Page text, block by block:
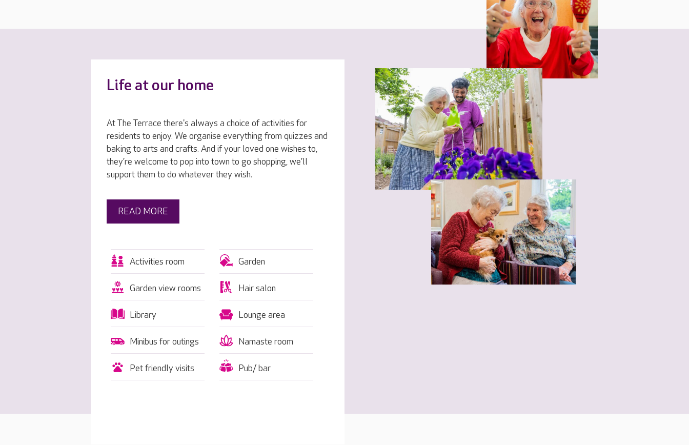
Life at our home
At The Terrace there's always a choice of activities for
residents to enjoy. We organise everything from quizzes and
baking to arts and crafts. And if your loved one wishes to,
they’re welcome to pop into town to go shopping, we’ll
support them to do whatever they wish.
READ MORE
Activities room Garden
Garden view rooms Hair salon
Library Lounge area
Minibus for outings Namaste room
Pet friendly visits Pub/ bar